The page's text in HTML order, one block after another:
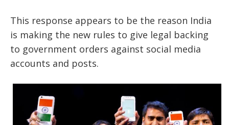
This response appears to be the reason India
is making the new rules to give legal backing
to government orders against social media
accounts and posts.